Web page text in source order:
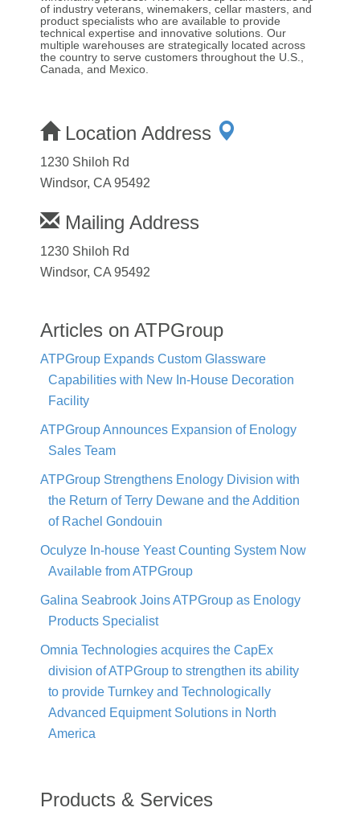
of industry veterans, winemakers, cellar masters, and
product specialists who are available to provide
technical expertise and innovative solutions. Our
multiple warehouses are strategically located across
the country to serve customers throughout the U.S.,
Canada, and Mexico.
Location Address
1230 Shiloh Rd
Windsor, CA 95492
Mailing Address
1230 Shiloh Rd
Windsor, CA 95492
Articles on ATPGroup
ATPGroup Expands Custom Glassware
Capabilities with New In-House Decoration
Facility
ATPGroup Announces Expansion of Enology
Sales Team
ATPGroup Strengthens Enology Division with
the Return of Terry Dewane and the Addition
of Rachel Gondouin
Oculyze In-house Yeast Counting System Now
Available from ATPGroup
Galina Seabrook Joins ATPGroup as Enology
Products Specialist
Omnia Technologies acquires the CapEx
division of ATPGroup to strengthen its ability
to provide Turnkey and Technologically
Advanced Equipment Solutions in North
America
Products & Services